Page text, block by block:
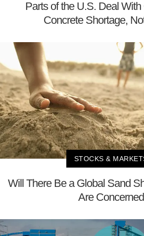
Parts of the U.S. Deal
Concrete Shortage,
STOCKS &
Will There Be a Global Sand
Are Concerned